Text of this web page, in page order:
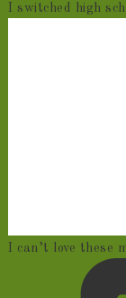
I switched high
I can’t love these